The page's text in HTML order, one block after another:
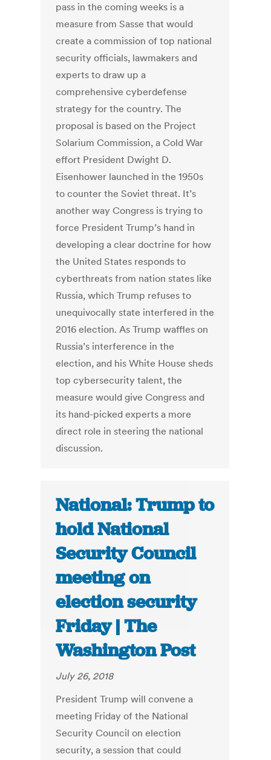
pass in the coming weeks is a
measure from Sasse that would
create a commission of top national
security officials, lawmakers and
experts to draw up a
comprehensive cyberdefense
strategy for the country. The
proposal is based on the Project
Solarium Commission, a Cold War
effort President Dwight D.
Eisenhower launched in the 1950s
to counter the Soviet threat. It’s
another way Congress is trying to
force President Trump’s hand in
developing a clear doctrine for how
the United States responds to
cyberthreats from nation states like
Russia, which Trump refuses to
unequivocally state interfered in the
2016 election. As Trump waffles on
Russia’s interference in the
election, and his White House sheds
top cybersecurity talent, the
measure would give Congress and
its hand-picked experts a more
direct role in steering the national
discussion.
National: Trump to
hold National
Security Council
meeting on
election security
Friday | The
Washington Post
July 26, 2018
President Trump will convene a
meeting Friday of the National
Security Council on election
security, a session that could